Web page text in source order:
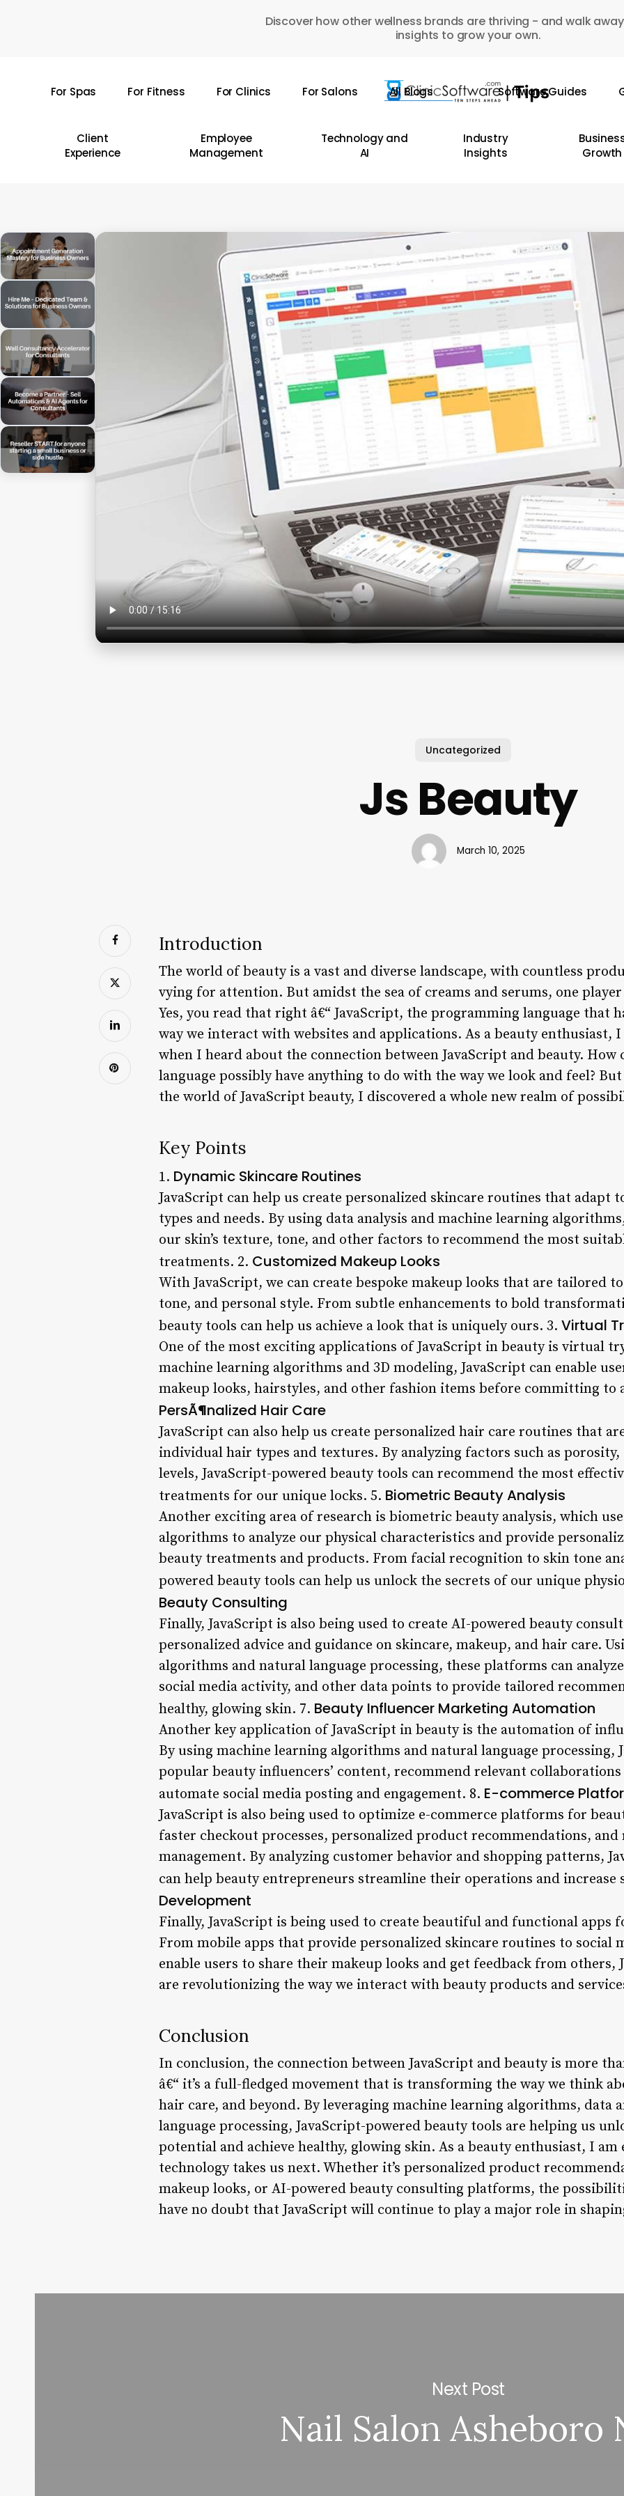
Discover how other wellness brands are thriving - and walk
insights to grow your own.
For Spas For Fitness For Clinics For Salons All Blogs Software Guides
Client
Experience
Employee
Management
Technology and
AI
Industry
Insights
Growth
Uncategorized
Js Beauty
March 10, 2025
Introduction
The world of beauty is a vast and diverse landscape, with countless
vying for attention. But amidst the sea of creams and serums, one
Yes, you read that right â€“ JavaScript, the programming language that
way we interact with websites and applications. As a beauty enthusiast,
when I heard about the connection between JavaScript and beauty.
language possibly have anything to do with the way we look and feel?
the world of JavaScript beauty, I discovered a whole new realm of
Key Points
1. Dynamic Skincare Routines
JavaScript can help us create personalized skincare routines that adapt
types and needs. By using data analysis and machine learning
our skin’s texture, tone, and other factors to recommend the most
treatments. 2. Customized Makeup Looks
With JavaScript, we can create bespoke makeup looks that are tailored
tone, and personal style. From subtle enhancements to bold
beauty tools can help us achieve a look that is uniquely ours. 3. Virtual
One of the most exciting applications of JavaScript in beauty is virtual
machine learning algorithms and 3D modeling, JavaScript can enable
makeup looks, hairstyles, and other fashion items before committing to
PersÃ¶nalized Hair Care
JavaScript can also help us create personalized hair care routines that
individual hair types and textures. By analyzing factors such as
levels, JavaScript-powered beauty tools can recommend the most
treatments for our unique locks. 5. Biometric Beauty Analysis
Another exciting area of research is biometric beauty analysis, which
algorithms to analyze our physical characteristics and provide
beauty treatments and products. From facial recognition to skin tone
powered beauty tools can help us unlock the secrets of our unique
Beauty Consulting
Finally, JavaScript is also being used to create AI-powered beauty
personalized advice and guidance on skincare, makeup, and hair care.
algorithms and natural language processing, these platforms can
social media activity, and other data points to provide tailored
healthy, glowing skin. 7. Beauty Influencer Marketing Automation
Another key application of JavaScript in beauty is the automation of
By using machine learning algorithms and natural language processing,
popular beauty influencers’ content, recommend relevant
automate social media posting and engagement. 8. E-commerce
JavaScript is also being used to optimize e-commerce platforms for
faster checkout processes, personalized product recommendations,
management. By analyzing customer behavior and shopping patterns,
can help beauty entrepreneurs streamline their operations and increase
Development
Finally, JavaScript is being used to create beautiful and functional apps
From mobile apps that provide personalized skincare routines to social
enable users to share their makeup looks and get feedback from others,
are revolutionizing the way we interact with beauty products and
Conclusion
In conclusion, the connection between JavaScript and beauty is more
â€“ it’s a full-fledged movement that is transforming the way we think
hair care, and beyond. By leveraging machine learning algorithms, data
language processing, JavaScript-powered beauty tools are helping us
potential and achieve healthy, glowing skin. As a beauty enthusiast, I
technology takes us next. Whether it’s personalized product
makeup looks, or AI-powered beauty consulting platforms, the
have no doubt that JavaScript will continue to play a major role in
Next Post
Nail Salon Asheboro